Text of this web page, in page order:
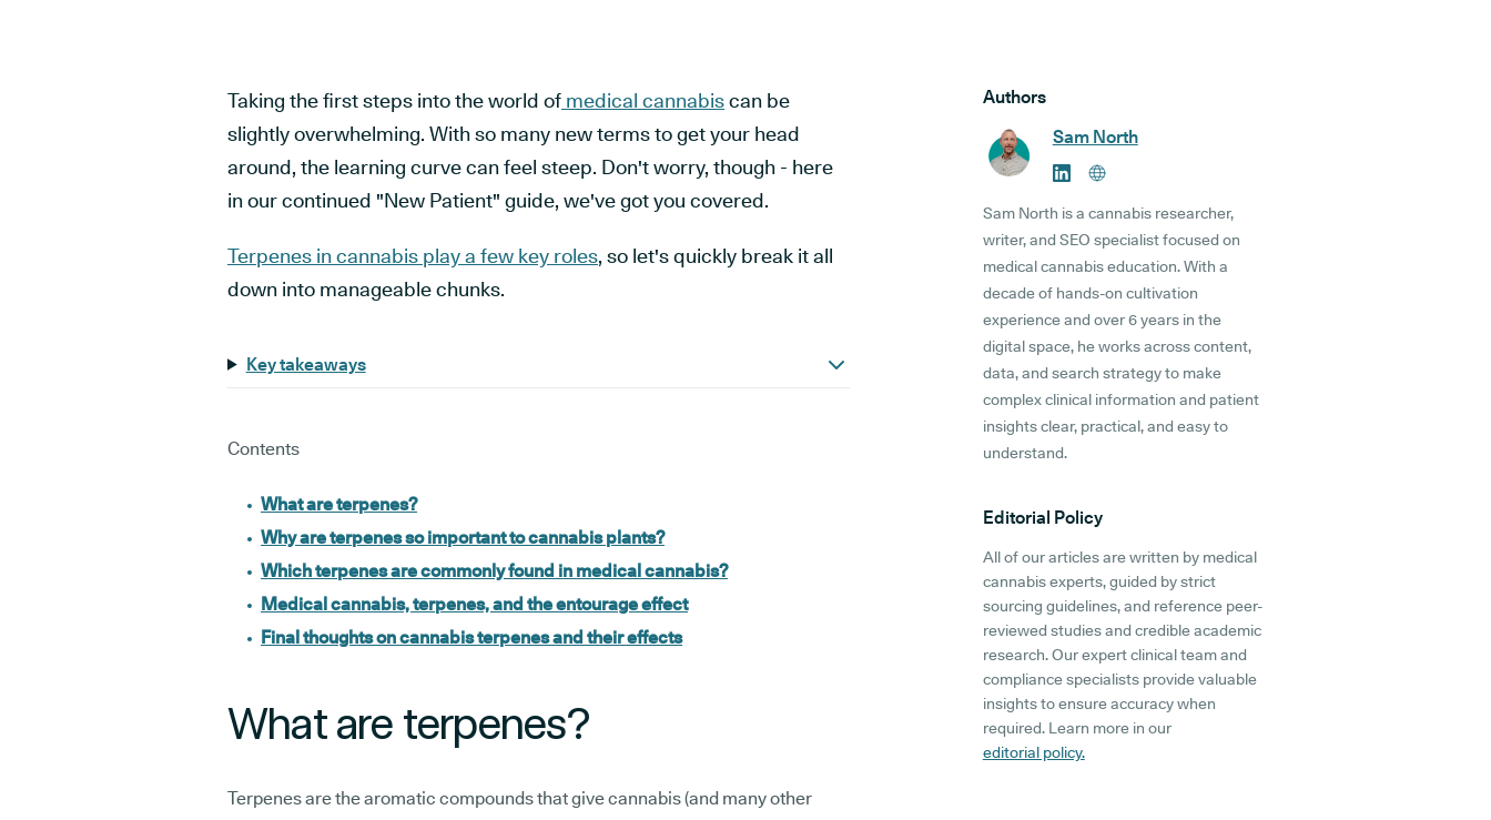
Taking the first steps into the world of medical cannabiscan be
slightly overwhelming. With so many new terms to get your head
around, the learning curve can feel steep. Don't worry, though - here
in our continued "New Patient" guide, we've got you covered.
Terpenes in cannabis play a few key roles, so let's quickly break it all
down into manageable chunks.
Key takeaways
Contents
What are terpenes?
Why are terpenes so important to cannabis plants?
Which terpenes are commonly found in medical cannabis?
Medical cannabis, terpenes, and the entourage effect
Final thoughts on cannabis terpenes and their effects
What are terpenes?
Terpenes are the aromatic compounds that give cannabis (and many other
Authors
Sam North
Sam North is a cannabis researcher,
writer, and SEO specialist focused on
medical cannabis education. With a
decade of hands-on cultivation
experience and over 6 years in the
digital space, he works across content,
data, and search strategy to make
complex clinical information and patient
insights clear, practical, and easy to
understand.
Editorial Policy
All of our articles are written by medical
cannabis experts, guided by strict
sourcing guidelines, and reference peer-
reviewed studies and credible academic
research. Our expert clinical team and
compliance specialists provide valuable
insights to ensure accuracy when
required. Learn more in our
editorial policy.